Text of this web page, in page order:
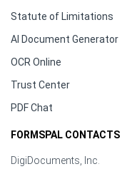
Statute of Limitations
AI Document Generator
OCR Online
Trust Center
PDF Chat
FORMSPAL CONTACTS
DigiDocuments, Inc.